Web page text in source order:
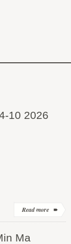
10 2026
Read more
Ma